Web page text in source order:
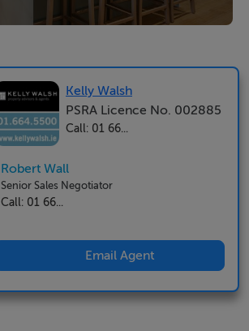
Kelly Walsh
PSRA Licence No. 002885
Call: 01 66...
Robert Wall
Senior Sales Negotiator
Call: 01 66...
Email Agent